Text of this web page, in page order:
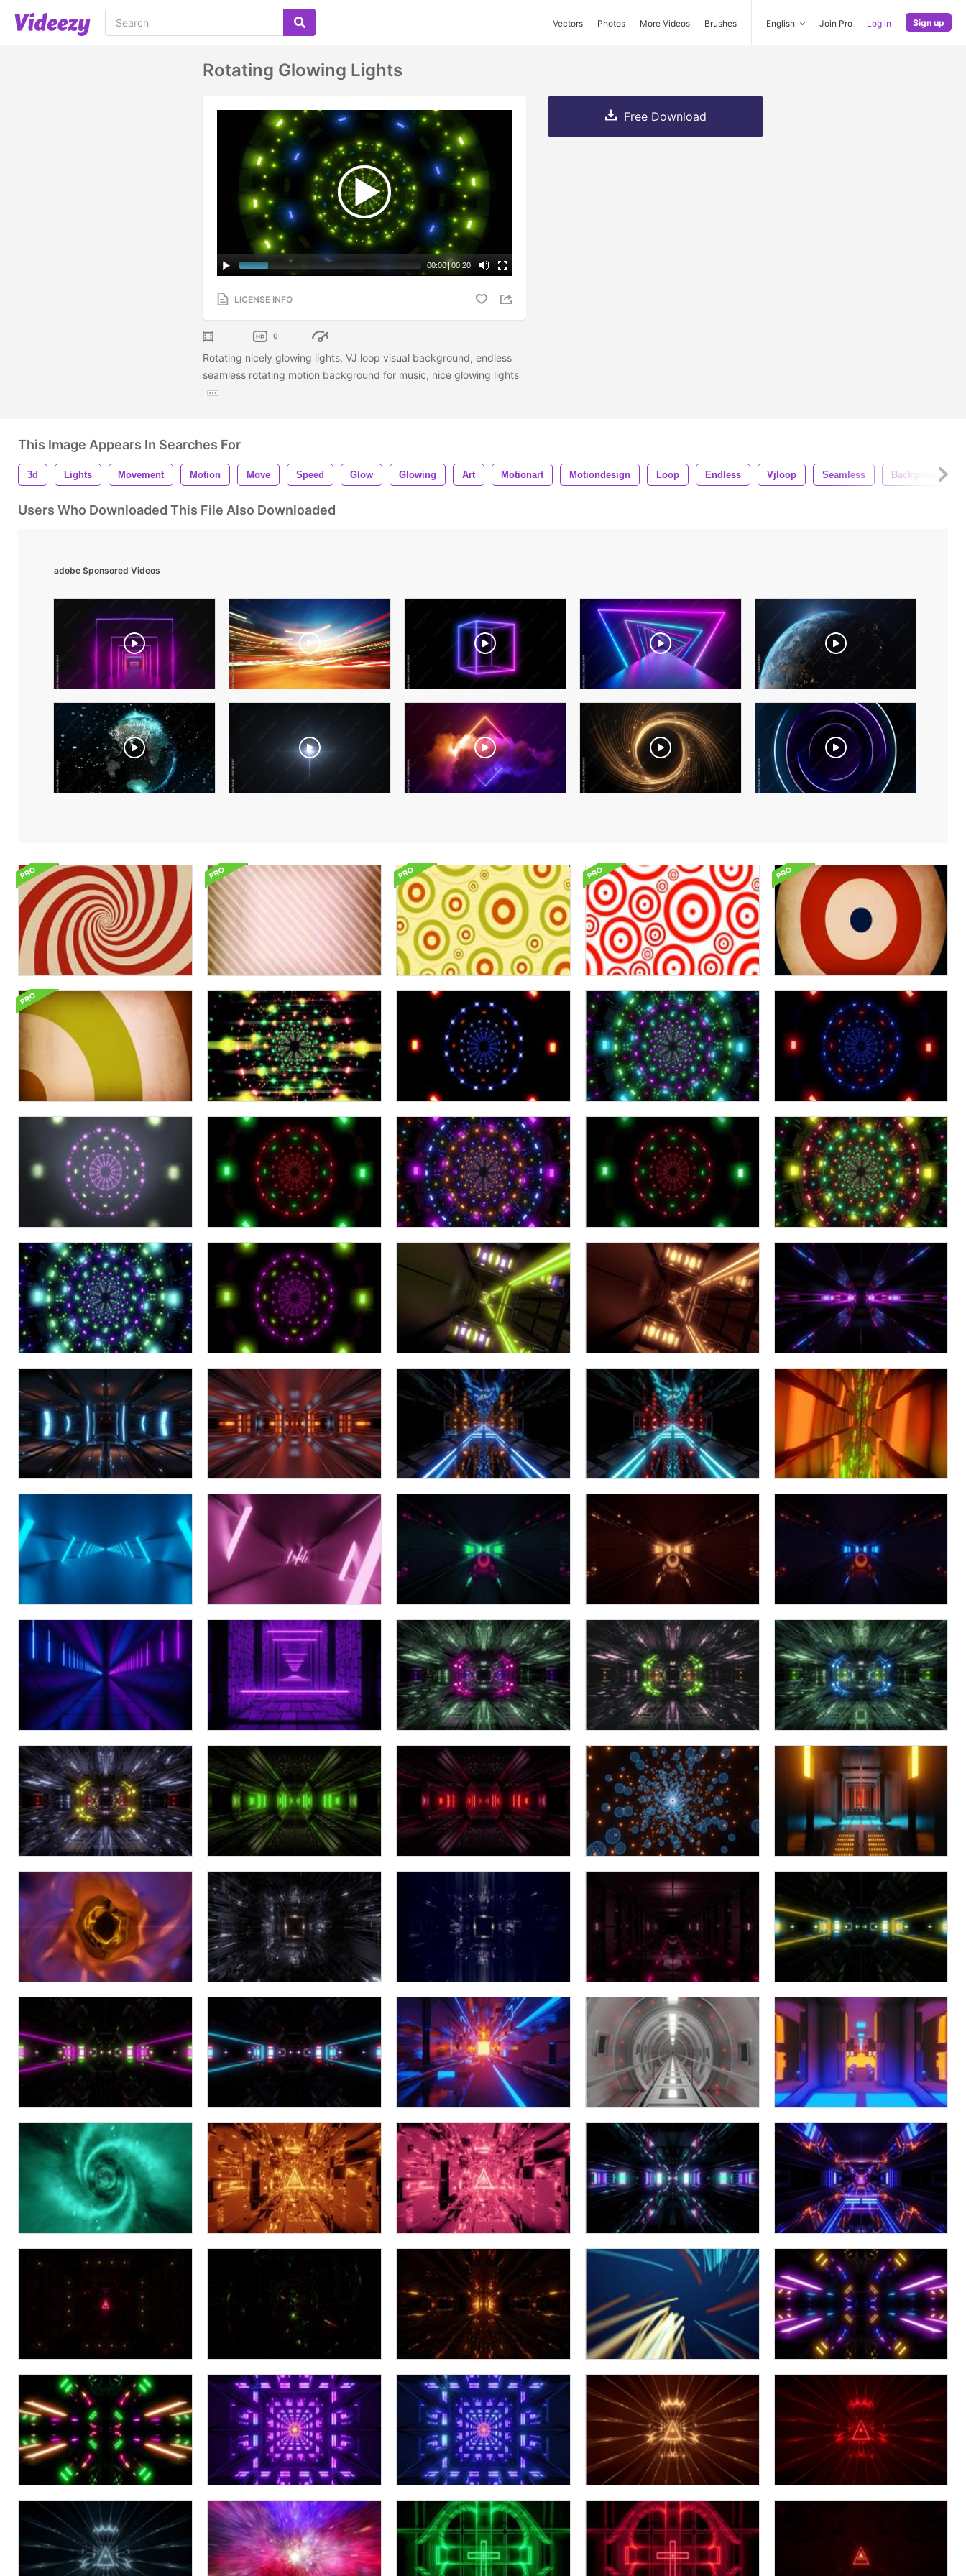
Vectors Photos More Videos Brushes English Join Pro Log in Sign up
Rotating Glowing Lights
00:00|00:20
LICENSE INFO
0
Rotating nicely glowing lights, VJ loop visual background, endless
seamless rotating motion background for music, nice glowing lights
Free Download
This Image Appears In Searches For
3d Lights Movement Motion Move Speed Glow Glowing Art Motionart Motiondesign Loop Endless Vjloop Seamless Background
Users Who Downloaded This File Also Downloaded
adobe Sponsored Videos